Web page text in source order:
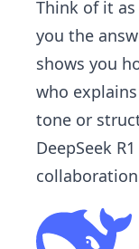
Think of it
you the
shows you
who
tone or
DeepSeek